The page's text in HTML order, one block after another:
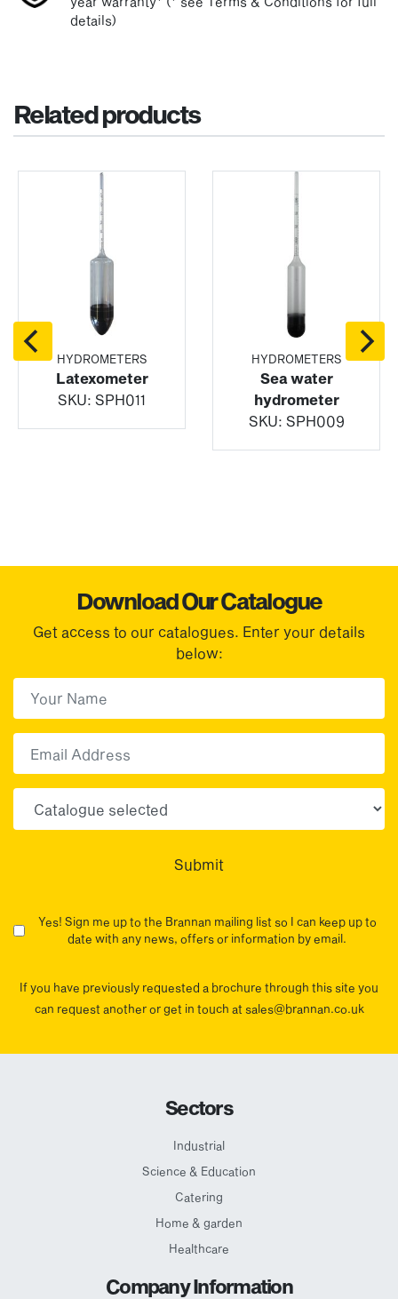
details)
Related products
HYDROMETERS
Latexometer
SKU: SPH011
HYDROMETERS
Sea water
hydrometer
SKU: SPH009
Download Our Catalogue
Get access to our catalogues. Enter your details
below:
Yes! Sign me up to the Brannan mailing list so I can keep up to
date with any news, offers or information by email.
Submit
If you have previously requested a brochure through this site you
can request another or get in touch at sales@brannan.co.uk
Sectors
Industrial
Science & Education
Catering
Home & garden
Healthcare
Company Information